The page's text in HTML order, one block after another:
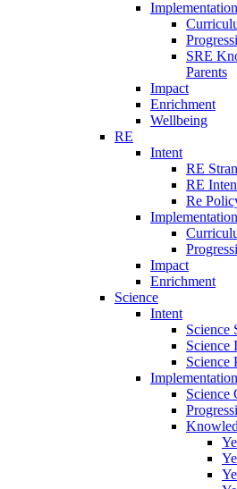
Implementation
SRE
Parents
Impact
Enrichment
Wellbeing
RE
Intent
RE
RE
Re
Implementation
Impact
Enrichment
Science
Intent
Science
Science
Science
Implementation
Science